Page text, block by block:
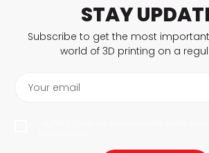
STAY
Subscribe to get the most
world of 3D printing on a
Your email